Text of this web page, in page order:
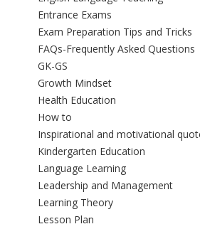
Entrance Exams
Exam Preparation Tips and Tricks
FAQs-Frequently Asked Questions
GK-GS
Growth Mindset
Health Education
How to
Inspirational and motivational
Kindergarten Education
Language Learning
Leadership and Management
Learning Theory
Lesson Plan